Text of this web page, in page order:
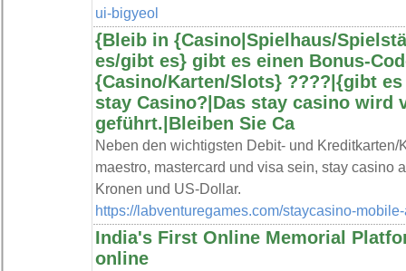
ui-bigyeol
{Bleib in {Casino|Spielhaus/
es/gibt es} gibt es einen Bonus-
{Casino/Karten/Slots} ????️|{gibt
stay Casino?|Das stay casino wird
geführt.|Bleiben Sie Ca
Neben den wichtigsten Debit- und
maestro, mastercard und visa sein, stay casino
Kronen und US-Dollar.
https://labventuregames.com/staycasino-
India's First Online Memorial
online